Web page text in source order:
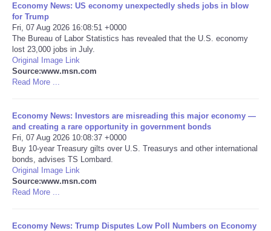
World
NOTICIAS
Portada de Noticias
Ciencia
Deportes
EEUU
Especiales
Economy News: US economy unexpectedly sheds jobs in blow
for Trump
Fri, 07 Aug 2026 16:08:51 +0000
The Bureau of Labor Statistics has revealed that the U.S. economy
lost 23,000 jobs in July.
Original Image Link
Source:www.msn.com
Read More ...
Economy News: Investors are misreading this major economy —
and creating a rare opportunity in government bonds
Fri, 07 Aug 2026 10:08:37 +0000
Buy 10-year Treasury gilts over U.S. Treasurys and other international
bonds, advises TS Lombard.
Original Image Link
Source:www.msn.com
Read More ...
Economy News: Trump Disputes Low Poll Numbers on Economy